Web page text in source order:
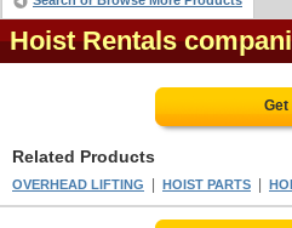
Hoist Rentals
Get
Related Products
OVERHEAD LIFTING HOIST PARTS